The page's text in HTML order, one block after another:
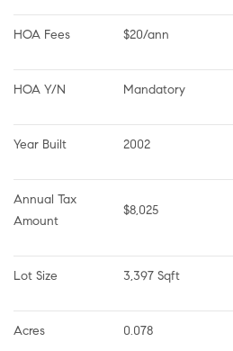
HOA Fees $20/ann
HOA Y/N Mandatory
Year Built 2002
Annual Tax
Amount
$8,025
Lot Size 3,397 Sqft
Acres 0.078